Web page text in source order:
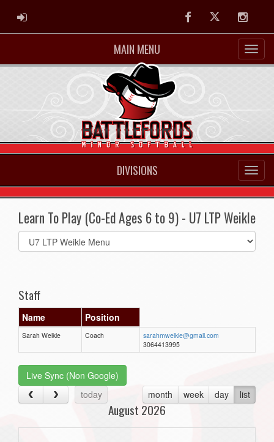
ADMIN LOGIN FacebookTwitter
MAIN MENU
DIVISIONS
Learn To Play (Co-Ed Ages 6 to 9) - U7 LTP Weikle
Select
list(select
Staff
Name Position
Sarah Weikle Coach
sarahmweikle@gmail.com
3064413995
Live Sync (Non Google)
today
month week day list
August 2026